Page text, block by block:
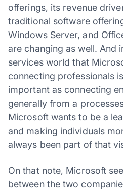
offerings, its revenue
traditional software
Windows Server, and
are changing as well. And
services world that
connecting professionals
important as connecting
generally from a
Microsoft wants to be a
and making individuals
always been part of that
On that note, Microsoft
between the two